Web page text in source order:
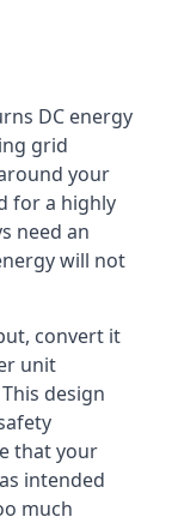
DC energy
grid
your
for a highly
need an
will not
convert it
unit
design
that your
intended
much